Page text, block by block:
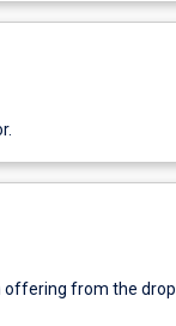
offering from the